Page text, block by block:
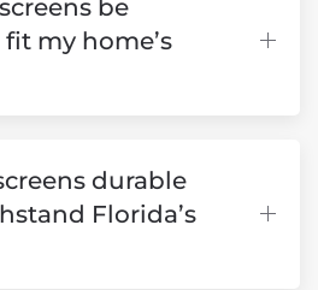
be
my home’s
durable
Florida’s